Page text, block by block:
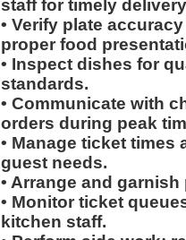
staff for timely
• Verify plate
proper food
• Inspect dishes for
standards.
• Communicate with
orders during peak
• Manage ticket
guest needs.
• Arrange and
• Monitor ticket
kitchen staff.